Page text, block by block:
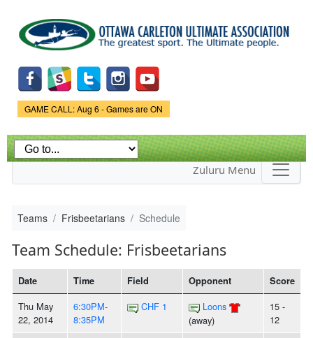
main
content
Game Status.
GAME CALL: Aug 6 - Games are ON
Zuluru Menu
Teams Frisbeetarians Schedule
Team Schedule: Frisbeetarians
Date Time Field Opponent Score
Thu May
22, 2014
6:30PM-
8:35PM
CHF 1
Loons
(away)
15 -
12